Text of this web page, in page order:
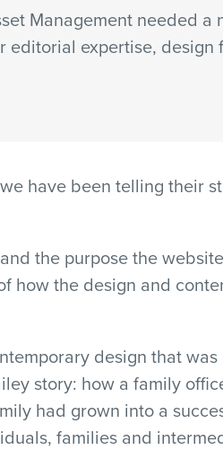
Management needed a
editorial expertise, design
have been telling their
the purpose the
how the design and
design that
story: how a family
had grown into a
families and